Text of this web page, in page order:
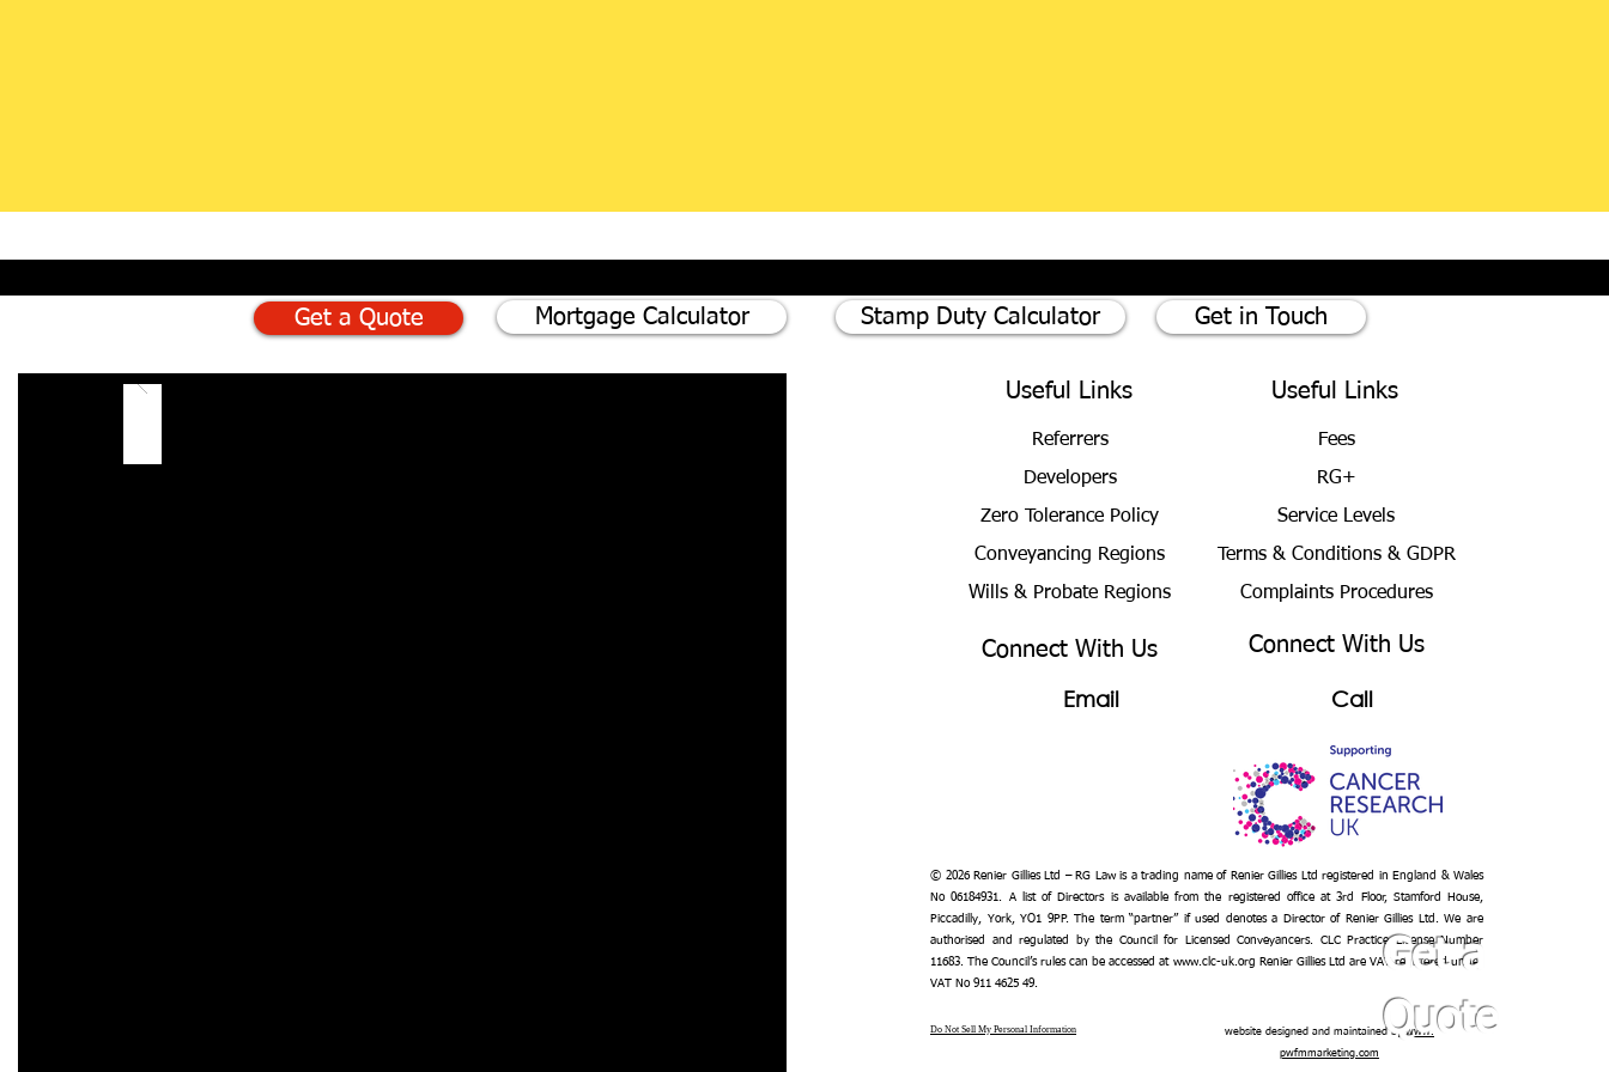
Get a
Quote
Get a Quote Mortgage Calculator Stamp Duty Calculator Get in Touch
Useful Links
Referrers
Developers
Zero Tolerance Policy
Conveyancing Regions
Wills & Probate Regions
Connect With Us
Email
Useful Links
Fees
RG+
Service Levels
Terms & Conditions & GDPR
Complaints Procedures
Connect With Us
Call
© 2026 Renier Gillies Ltd – RG Law is a trading name of Renier Gillies Ltd registered in England & Wales
No 06184931. A list of Directors is available from the registered office at 3rd Floor, Stamford House,
Piccadilly, York, YO1 9PP. The term “partner” if used denotes a Director of Renier Gillies Ltd. We are
authorised and regulated by the Council for Licensed Conveyancers. CLC Practice License Number
11683. The Council’s rules can be accessed at www.clc-uk.org Renier Gillies Ltd are VAT registered under
VAT No 911 4625 49.
Do Not Sell My Personal Information website designed and maintained by www.
pwfmmarketing.com